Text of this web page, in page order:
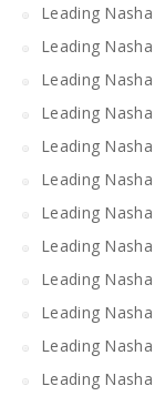
Leading
Leading
Leading
Leading
Leading
Leading
Leading
Leading
Leading
Leading
Leading
Leading